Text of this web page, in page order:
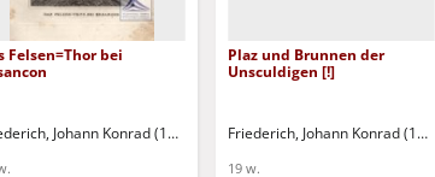
Felsen=Thor bei
Johann Konrad (1789-1858)
Plaz und Brunnen der
Unsculdigen [!]
Friederich, Johann Konrad
19 w.